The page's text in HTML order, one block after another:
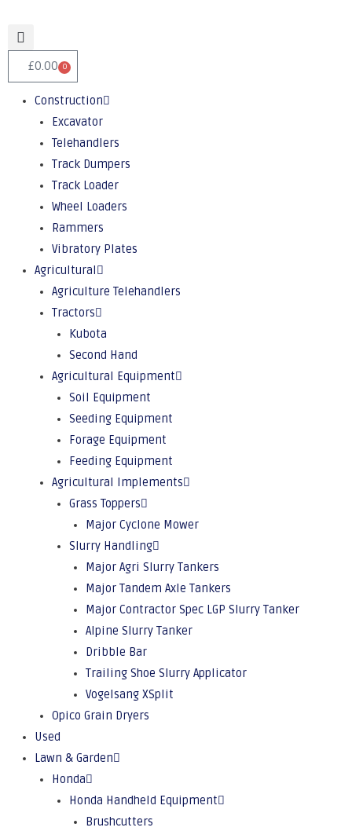
£0.00 0
Construction
Excavator
Telehandlers
Track Dumpers
Track Loader
Wheel Loaders
Rammers
Vibratory Plates
Agricultural
Agriculture Telehandlers
Tractors
Kubota
Second Hand
Agricultural Equipment
Soil Equipment
Seeding Equipment
Forage Equipment
Feeding Equipment
Agricultural Implements
Grass Toppers
Major Cyclone Mower
Slurry Handling
Major Agri Slurry Tankers
Major Tandem Axle Tankers
Major Contractor Spec LGP Slurry Tanker
Alpine Slurry Tanker
Dribble Bar
Trailing Shoe Slurry Applicator
Vogelsang XSplit
Opico Grain Dryers
Used
Lawn & Garden
Honda
Honda Handheld Equipment
Brushcutters